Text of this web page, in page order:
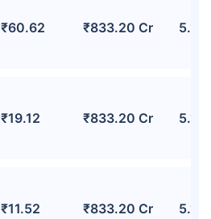
₹60.62 ₹833.20 Cr
₹19.12 ₹833.20 Cr
₹11.52 ₹833.20 Cr